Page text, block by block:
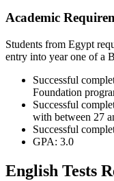
Academic
Students from Egypt
entry into year one of a
Successful
Foundation
Successful
with between 27
Successful
GPA: 3.0
English Tests